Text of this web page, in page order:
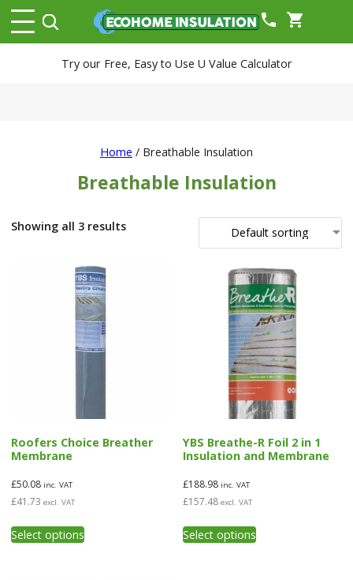
phone shopping_cart
Try our Free, Easy to Use U Value Calculator
Home / Breathable Insulation
Breathable Insulation
Showing all 3 results
Roofers Choice Breather
Membrane
£50.08 inc. VAT
£41.73 excl. VAT
Select optionsproduct
YBS Breathe-R Foil 2 in 1
Insulation and Membrane
£188.98 inc. VAT
£157.48 excl. VAT
Select optionsproduct